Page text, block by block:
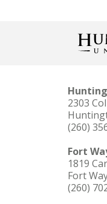
2303
(260)
Fort
1819
Fort
(260)